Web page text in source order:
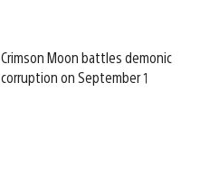
Crimson Moon battles demonic
corruption on September 1